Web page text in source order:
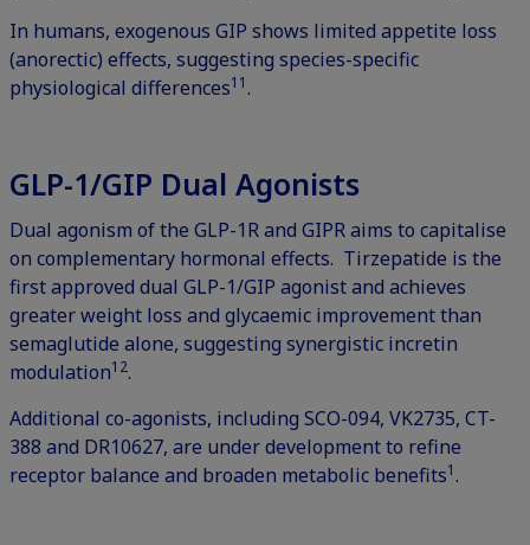
In humans, exogenous GIP shows limited appetite loss
(anorectic) effects, suggesting species-specific
physiological differences11.
GLP-1/GIP Dual Agonists
Dual agonism of the GLP-1R and GIPR aims to capitalise
on complementary hormonal effects. Tirzepatide is the
first approved dual GLP-1/GIP agonist and achieves
greater weight loss and glycaemic improvement than
semaglutide alone, suggesting synergistic incretin
modulation12.
Additional co-agonists, including SCO-094, VK2735, CT-
388 and DR10627, are under development to refine
receptor balance and broaden metabolic benefits1.